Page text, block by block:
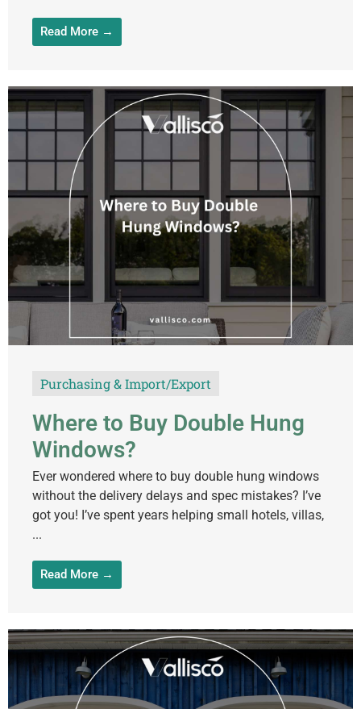
Read More →
Purchasing & Import/Export
Where to Buy Double Hung
Windows?
Ever wondered where to buy double hung windows
without the delivery delays and spec mistakes? I’ve
got you! I’ve spent years helping small hotels, villas,
...
Read More →